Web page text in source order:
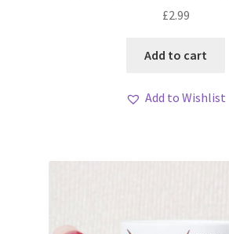
£2.99
Add to cart
Add to Wishlist